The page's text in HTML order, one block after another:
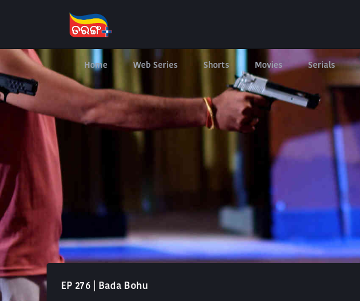
Home Web Series Shorts Movies Serials
EP 276 | Bada Bohu